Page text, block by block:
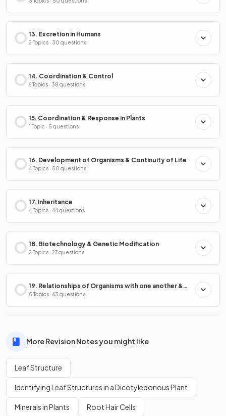
13. Excretion in Humans
2 Topics · 30 questions
14. Coordination & Control
6 Topics · 38 questions
15. Coordination & Response in Plants
1 Topic · 5 questions
16. Development of Organisms & Continuity of Life
4 Topics · 50 questions
17. Inheritance
4 Topics · 44 questions
18. Biotechnology & Genetic Modification
2 Topics · 27 questions
19. Relationships of Organisms with one another &
with the Environment
5 Topics · 63 questions
More Revision Notes you might like
Leaf Structure
Identifying Leaf Structures in a Dicotyledonous Plant
Minerals in Plants Root Hair Cells